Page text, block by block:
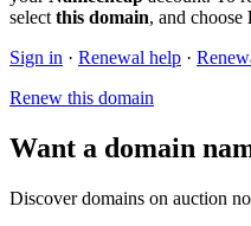
select this domain, and choose
Sign in · Renewal help ·
Renew this domain
Want a domain
Discover domains on auction